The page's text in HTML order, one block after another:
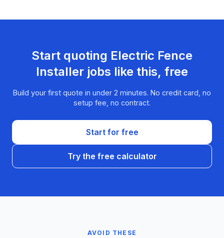
Start quoting Electric Fence
Installer jobs like this, free
Build your first quote in under 2 minutes. No credit card, no
setup fee, no contract.
Start for free
Try the free calculator
AVOID THESE